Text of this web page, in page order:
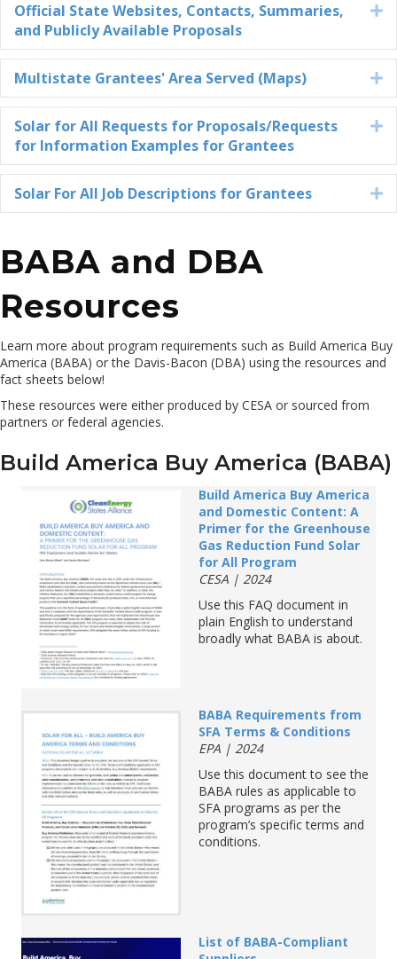
Official State Websites, Contacts, Summaries,
and Publicly Available Proposals
Multistate Grantees' Area Served (Maps)
Solar for All Requests for Proposals/Requests
for Information Examples for Grantees
Solar For All Job Descriptions for Grantees
BABA and DBA
Resources
Learn more about program requirements such as Build America Buy
America (BABA) or the Davis-Bacon (DBA) usingthe resources and
fact sheets below!
These resources were either produced by CESA or sourced from
partners or federal agencies.
Build America Buy America (BABA)
Build America Buy America
and Domestic Content: A
Primer for the Greenhouse
Gas Reduction Fund Solar
for All Program
CESA | 2024
Use this FAQ document in
plain Englishto understand
broadly what BABA is about.
BABA Requirements from
SFA Terms & Conditions
EPA | 2024
Use this document to see the
BABA rules as applicable to
SFA programs as per the
program’s specific terms and
conditions.
List of BABA-Compliant